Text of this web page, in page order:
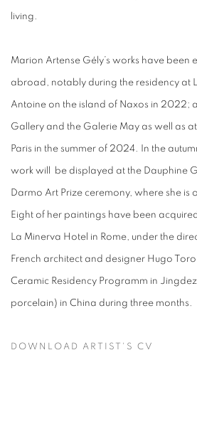
living.
Marion Artense Gély’s works have been
abroad, notably during the residency at
Antoine on the island of Naxos in 2022;
Gallery and the Galerie May as well as
Paris in the summer of 2024. In the
work will be displayed at the Dauphine
Darmo Art Prize ceremony, where she is
Eight of her paintings have been
La Minerva Hotel in Rome, under the
French architect and designer Hugo
Ceramic Residency Programm in
porcelain) in China during three months.
DOWNLOAD ARTIST'S CV